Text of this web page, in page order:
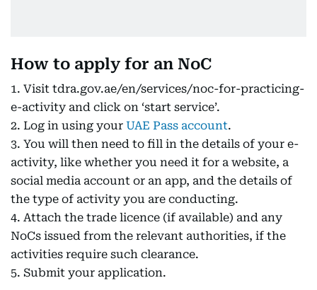
How to apply for an NoC
1. Visit tdra.gov.ae/en/services/noc-for-practicing-
e-activity and click on ‘start service’.
2. Log in using your UAE Pass account.
3. You will then need to fill in the details of your e-
activity, like whether you need it for a website, a
social media account or an app, and the details of
the type of activity you are conducting.
4. Attach the trade licence (if available) and any
NoCs issued from the relevant authorities, if the
activities require such clearance.
5. Submit your application.